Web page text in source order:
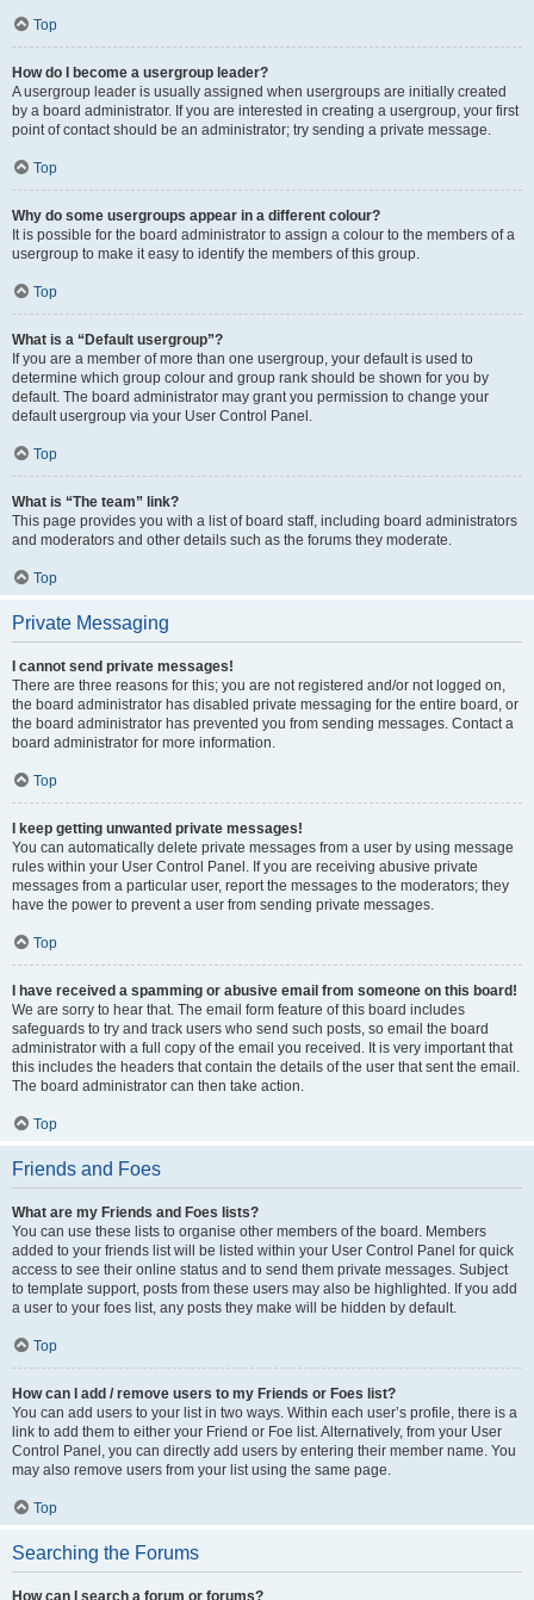
Top
How do I become a usergroup leader?
A usergroup leader is usually assigned when usergroups are initially created
by a board administrator. If you are interested in creating a usergroup, your first
point of contact should be an administrator; try sending a private message.
Top
Why do some usergroups appear in a different colour?
It is possible for the board administrator to assign a colour to the members of a
usergroup to make it easy to identify the members of this group.
Top
What is a “Default usergroup”?
If you are a member of more than one usergroup, your default is used to
determine which group colour and group rank should be shown for you by
default. The board administrator may grant you permission to change your
default usergroup via your User Control Panel.
Top
What is “The team” link?
This page provides you with a list of board staff, including board administrators
and moderators and other details such as the forums they moderate.
Top
Private Messaging
I cannot send private messages!
There are three reasons for this; you are not registered and/or not logged on,
the board administrator has disabled private messaging for the entire board, or
the board administrator has prevented you from sending messages. Contact a
board administrator for more information.
Top
I keep getting unwanted private messages!
You can automatically delete private messages from a user by using message
rules within your User Control Panel. If you are receiving abusive private
messages from a particular user, report the messages to the moderators; they
have the power to prevent a user from sending private messages.
Top
I have received a spamming or abusive email from someone on this board!
We are sorry to hear that. The email form feature of this board includes
safeguards to try and track users who send such posts, so email the board
administrator with a full copy of the email you received. It is very important that
this includes the headers that contain the details of the user that sent the email.
The board administrator can then take action.
Top
Friends and Foes
What are my Friends and Foes lists?
You can use these lists to organise other members of the board. Members
added to your friends list will be listed within your User Control Panel for quick
access to see their online status and to send them private messages. Subject
to template support, posts from these users may also be highlighted. If you add
a user to your foes list, any posts they make will be hidden by default.
Top
How can I add / remove users to my Friends or Foes list?
You can add users to your list in two ways. Within each user’s profile, there is a
link to add them to either your Friend or Foe list. Alternatively, from your User
Control Panel, you can directly add users by entering their member name. You
may also remove users from your list using the same page.
Top
Searching the Forums
How can I search a forum or forums?